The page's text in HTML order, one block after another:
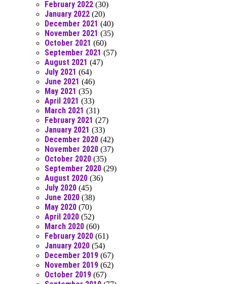
February 2022 (30)
January 2022 (20)
December 2021 (40)
November 2021 (35)
October 2021 (60)
September 2021 (57)
August 2021 (47)
July 2021 (64)
June 2021 (46)
May 2021 (35)
April 2021 (33)
March 2021 (31)
February 2021 (27)
January 2021 (33)
December 2020 (42)
November 2020 (37)
October 2020 (35)
September 2020 (29)
August 2020 (36)
July 2020 (45)
June 2020 (38)
May 2020 (70)
April 2020 (52)
March 2020 (60)
February 2020 (61)
January 2020 (54)
December 2019 (67)
November 2019 (62)
October 2019 (67)